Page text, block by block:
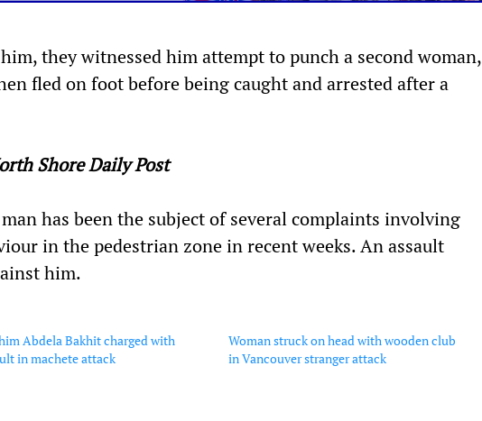
they witnessed him attempt to punch a second woman,
fled on foot before being caught and arrested after a
Shore Daily Post
has been the subject of several complaints involving
in the pedestrian zone in recent weeks. An assault
him.
Abdela Bakhit charged with
in machete attack
Woman struck on head with wooden club
in Vancouver stranger attack